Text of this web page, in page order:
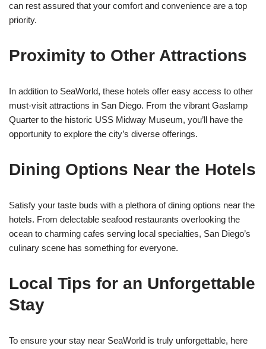
can rest assured that your comfort and convenience are a top
priority.
Proximity to Other Attractions
In addition to SeaWorld, these hotels offer easy access to other
must-visit attractions in San Diego. From the vibrant Gaslamp
Quarter to the historic USS Midway Museum, you’ll have the
opportunity to explore the city’s diverse offerings.
Dining Options Near the Hotels
Satisfy your taste buds with a plethora of dining options near the
hotels. From delectable seafood restaurants overlooking the
ocean to charming cafes serving local specialties, San Diego’s
culinary scene has something for everyone.
Local Tips for an Unforgettable
Stay
To ensure your stay near SeaWorld is truly unforgettable, here